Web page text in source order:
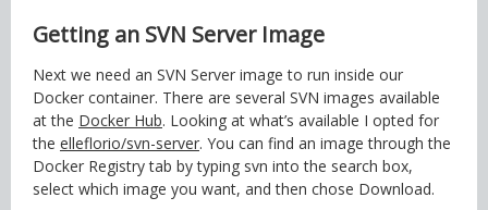
Getting an SVN Server Image
Next we need an SVN Server image to run inside our
Docker container. There are several SVN images available
at the Docker Hub. Looking at what’s available I opted for
the elleflorio/svn-server. You can find an image through the
Docker Registry tab by typing svn into the search box,
select which image you want, and then chose Download.